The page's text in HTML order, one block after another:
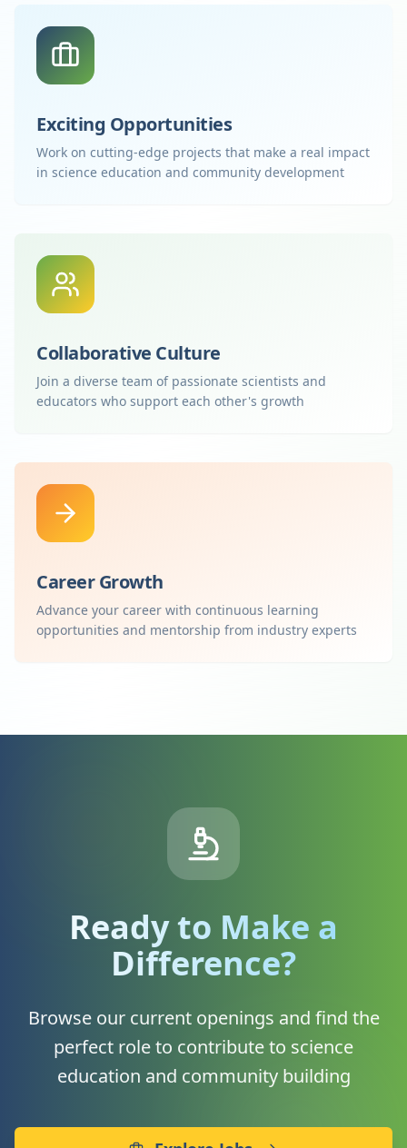
Exciting Opportunities
Work on cutting-edge projects that make a real impact
in science education and community development
Collaborative Culture
Join a diverse team of passionate scientists and
educators who support each other's growth
Career Growth
Advance your career with continuous learning
opportunities and mentorship from industry experts
Ready to Make a
Difference?
Browse our current openings and find the
perfect role to contribute to science
education and community building